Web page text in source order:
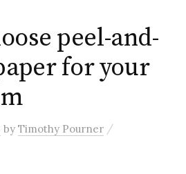
peel-and-
for your
by Timothy Pourner /